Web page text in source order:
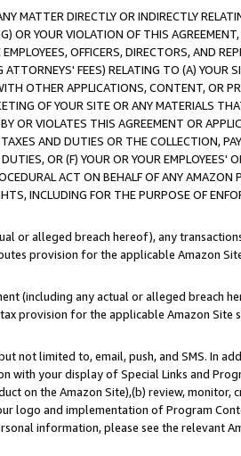
MATTER DIRECTLY OR INDIRECTLY
OR YOUR VIOLATION OF THIS
OFFICERS, DIRECTORS, AND
FEES) RELATING TO (A) YOUR
OTHER APPLICATIONS, CONTENT, OR
OF YOUR SITE OR ANY MATERIALS
OR VIOLATES THIS AGREEMENT OR
AND DUTIES OR THE COLLECTION,
OR (F) YOUR OR YOUR EMPLOYEES'
ACT ON BEHALF OF ANY AMAZON
INCLUDING FOR THE PURPOSE OF
or alleged breach hereof), any
provision for the applicable Amazon
(including any actual or alleged breach
provision for the applicable Amazon Site
not limited to, email, push, and SMS. In
with your display of Special Links and
on the Amazon Site),(b) review, monitor,
logo and implementation of Program
information, please see the relevant